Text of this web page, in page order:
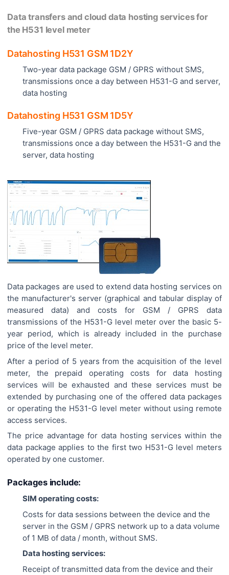
Data transfers and cloud data hosting services for
the H531 level meter
Datahosting H531 GSM 1D2Y
Two-year data package GSM / GPRS without SMS,
transmissions once a day between H531-G and server,
data hosting
Datahosting H531 GSM 1D5Y
Five-year GSM / GPRS data package without SMS,
transmissions once a day between the H531-G and the
server, data hosting
Data packages are used to extend data hosting services on
the manufacturer's server (graphical and tabular display of
measured data) and costs for GSM / GPRS data
transmissions of the H531-G level meter over the basic 5-
year period, which is already included in the purchase
price of the level meter.
After a period of 5 years from the acquisition of the level
meter, the prepaid operating costs for data hosting
services will be exhausted and these services must be
extended by purchasing one of the offered data packages
or operating the H531-G level meter without using remote
access services.
The price advantage for data hosting services within the
data package applies to the first two H531-G level meters
operated by one customer.
Packages include:
SIM operating costs:
Costs for data sessions between the device and the
server in the GSM / GPRS network up to a data volume
of 1 MB of data / month, without SMS.
Data hosting services:
Receipt of transmitted data from the device and their